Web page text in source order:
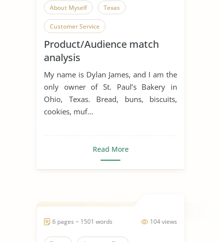
About Myself Texas
Customer Service
Product/Audience match
analysis
My name is Dylan James, and I am the
only owner of St. Paul’s Bakery in
Ohio, Texas. Bread, buns, biscuits,
cookies, muf...
Read More
104 views
6 pages ~ 1501 words